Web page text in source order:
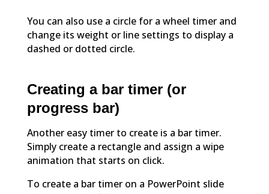
You can also use a circle for a wheel timer and
change its weight or line settings to display a
dashed or dotted circle.
Creating a bar timer (or
progress bar)
Another easy timer to create is a bar timer.
Simply create a rectangle and assign a wipe
animation that starts on click.
To create a bar timer on a PowerPoint slide